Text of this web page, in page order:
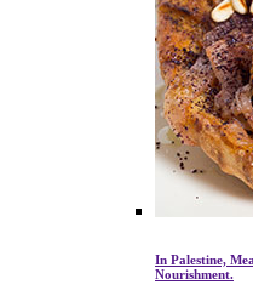
In Palestine,
Nourishment.